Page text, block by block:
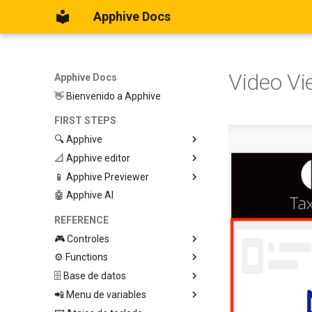
Apphive Docs
Apphive Docs
👋 Bienvenido a Apphive
FIRST STEPS
🔍 Apphive
Iniciar con una plantilla
Empezar desde el principio
📐 Apphive editor
Trabajar con contenedores
Diseño responsivo
Menu lateral
📱 Apphive Previewer
IOS App Preview
Android App Preview
🤖 Apphive AI
REFERENCE
🎮 Controles
Graphic View
Page
Button
⚙️ Functions
🕹️ Controls
Modify control
🔩 App processes (E)
🗄️ Base de datos
Database Editor
📲 Menu de variables
Video